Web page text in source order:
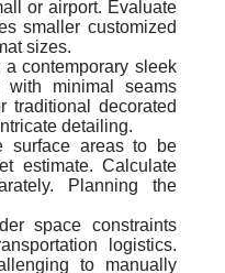
or airport. Evaluate
smaller customized
sizes.
a contemporary sleek
with minimal seams
traditional decorated
detailing.
surface areas to be
estimate. Calculate
Planning the
space constraints
logistics.
to manually